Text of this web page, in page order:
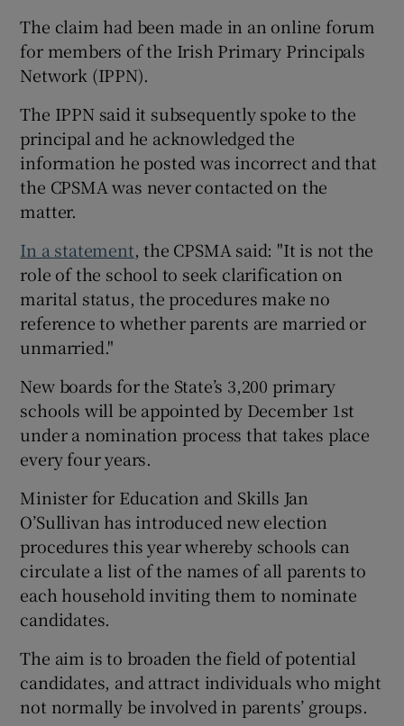
The claim had been made in an online forum
for members of the Irish Primary Principals
Network (IPPN).
The IPPN said it subsequently spoke to the
principal and he acknowledged the
information he posted was incorrect and that
the CPSMA was never contacted on the
matter.
In a statement, the CPSMA said: "It is not the
role of the school to seek clarification on
marital status, the procedures make no
reference to whether parents are married or
unmarried."
New boards for the State’s 3,200 primary
schools will be appointed by December 1st
under a nomination process that takes place
every four years.
Minister for Education and Skills Jan
O’Sullivan has introduced new election
procedures this year whereby schools can
circulate a list of the names of all parents to
each household inviting them to nominate
candidates.
The aim is to broaden the field of potential
candidates, and attract individuals who might
not normally be involved in parents’ groups.